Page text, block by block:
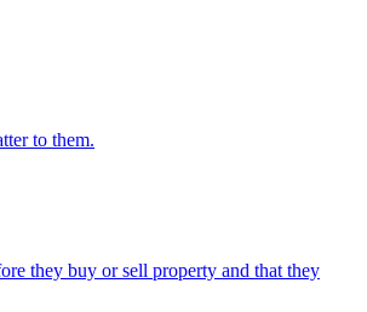
to them.
they buy or sell property and that they